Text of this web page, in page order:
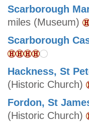
Scarborough
miles (Museum)
Scarborough
Hackness, St
(Historic Church)
Fordon, St
(Historic Church)